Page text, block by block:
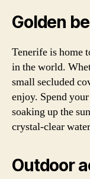
Golden
Tenerife is home
in the world.
small secluded
enjoy. Spend
soaking up the
crystal-clear
Outdoor